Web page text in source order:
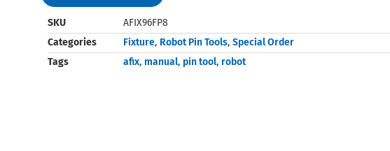
SKU
AFIX96FP8
Categories
Fixture, Robot Pin Tools, Special Order
Tags
afix, manual, pin tool, robot